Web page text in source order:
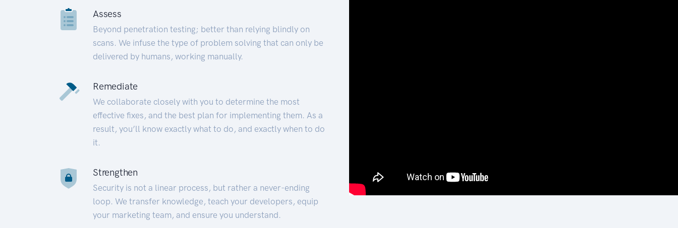
Assess
Beyond penetration testing; better than relying blindly on
scans. We infuse the type of problem solving that can only be
delivered by humans, working manually.
Remediate
We collaborate closely with you to determine the most
effective fixes, and the best plan for implementing them. As a
result, you’ll know exactly what to do, and exactly when to do
it.
Strengthen
Security is not a linear process, but rather a never-ending
loop. We transfer knowledge, teach your developers, equip
your marketing team, and ensure you understand.